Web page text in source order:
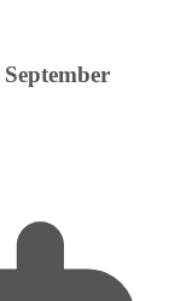
September